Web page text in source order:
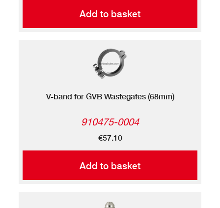
Add to basket
Add to basket
V-band for GVB Wastegates (68mm)
910475-0004
€57.10